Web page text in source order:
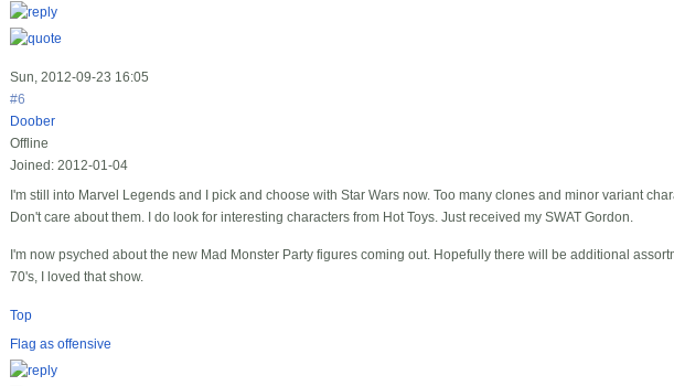
Sun, 2012-09-23 16:05
#6
Doober
Offline
Joined: 2012-01-04
I'm still into Marvel Legends and I pick and choose with Star Wars now. Too many clones and minor variant
Don't care about them. I do look for interesting characters from Hot Toys. Just received my SWAT Gordon.
I'm now psyched about the new Mad Monster Party figures coming out. Hopefully there will be additional
70's, I loved that show.
Top
Flag as offensive